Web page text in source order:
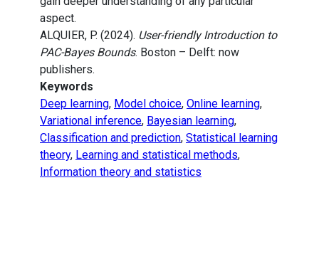
aspect.
ALQUIER, P. (2024). User-friendly Introduction to
PAC-Bayes Bounds. Boston – Delft: now
publishers.
Keywords
Deep learning, Model choice, Online learning,
Variational inference, Bayesian learning,
Classification and prediction, Statistical learning
theory, Learning and statistical methods,
Information theory and statistics